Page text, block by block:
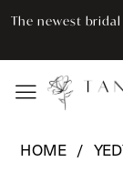
Skip
main
content
Skip
Navigation
Enable
for
visually
Pause
for
dynamic
The newest
HOME